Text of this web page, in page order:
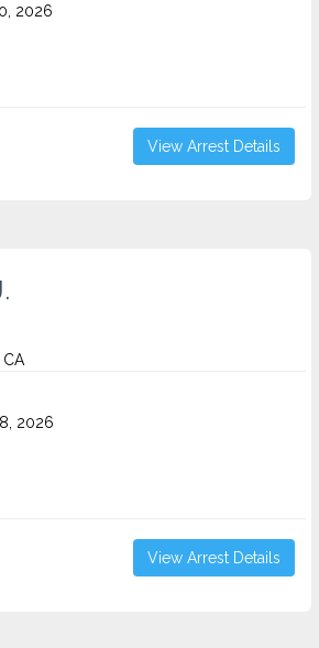
2026
View Arrest Details
2026
View Arrest Details